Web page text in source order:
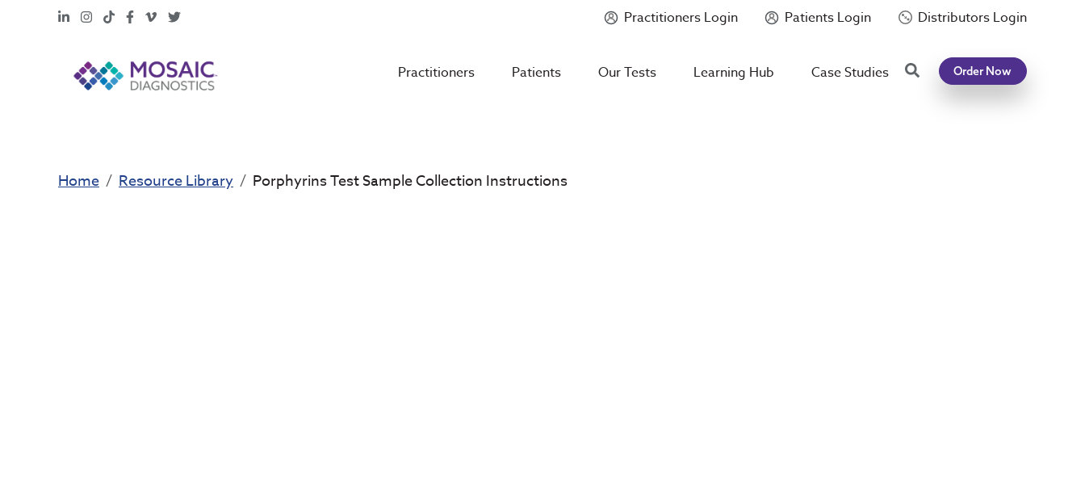
Mycotoxin Body + Home Panel
LinkedInInstagram
TikTokFacebook
Vimeo
X Practitioners Login Patients Login Distributors Login
Practitioners Patients Our Tests Learning Hub Case Studies SearchOrder Now
Home Resource Library Porphyrins Test Sample Collection Instructions